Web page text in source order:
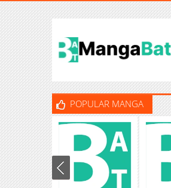
POPULAR MANGA